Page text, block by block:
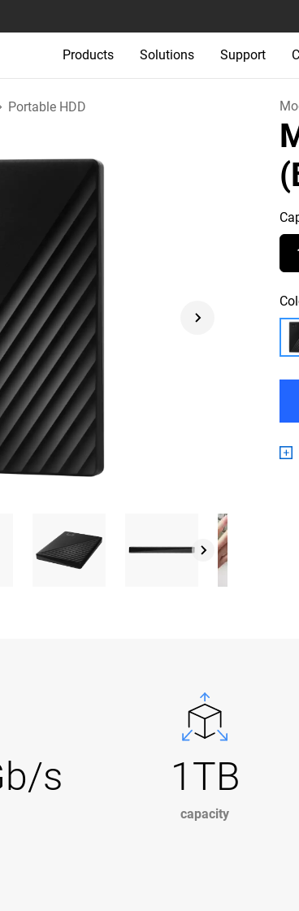
Products Solutions Support
Portable HDD
s 1TB
capacity